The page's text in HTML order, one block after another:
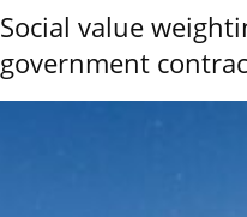
Social value
government